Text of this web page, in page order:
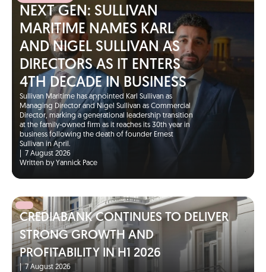
NEXT GEN: SULLIVAN
MARITIME NAMES KARL
AND NIGEL SULLIVAN AS
DIRECTORS AS IT ENTERS
4TH DECADE IN BUSINESS
Sullivan Maritime has appointed Karl Sullivan as
Managing Director and Nigel Sullivan as Commercial
Director, marking a generational leadership transition
at the family-owned firm as it reaches its 30th year in
business following the death of founder Ernest
Sullivan in April.
7 August 2026
Written by Yannick Pace
CREDIABANK CONTINUES TO DELIVER
STRONG GROWTH AND
PROFITABILITY IN H1 2026
|7 August 2026